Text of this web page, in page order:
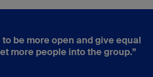
to be more open and give equal
more people into the group.”